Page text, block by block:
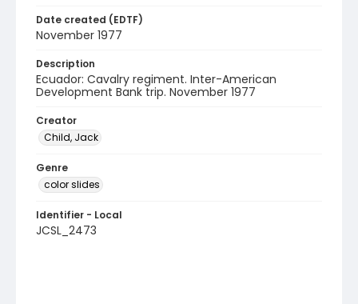
Date created (EDTF)
November 1977
Description
Ecuador: Cavalry regiment. Inter-American
Development Bank trip. November 1977
Creator
Child, Jack
Genre
color slides
Identifier - Local
JCSL_2473